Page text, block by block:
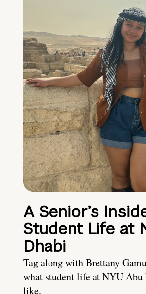
A Senior’s
Student Life at
Dhabi
Tag along with Brettany
what student life at NYU
like.